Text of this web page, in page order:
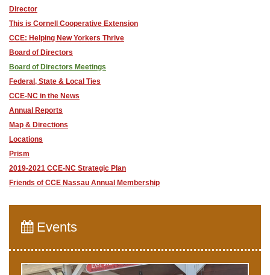
Director
This is Cornell Cooperative Extension
CCE: Helping New Yorkers Thrive
Board of Directors
Board of Directors Meetings
Federal, State & Local Ties
CCE-NC in the News
Annual Reports
Map & Directions
Locations
Prism
2019-2021 CCE-NC Strategic Plan
Friends of CCE Nassau Annual Membership
Events